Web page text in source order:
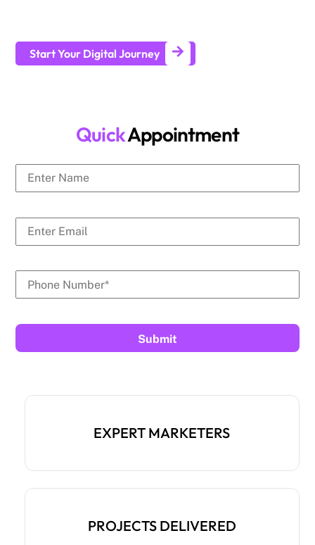
Start Your Digital Journey
QuickAppointment
EXPERT MARKETERS
PROJECTS DELIVERED